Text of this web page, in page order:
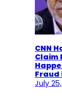
CNN
Claim
Fraud
July